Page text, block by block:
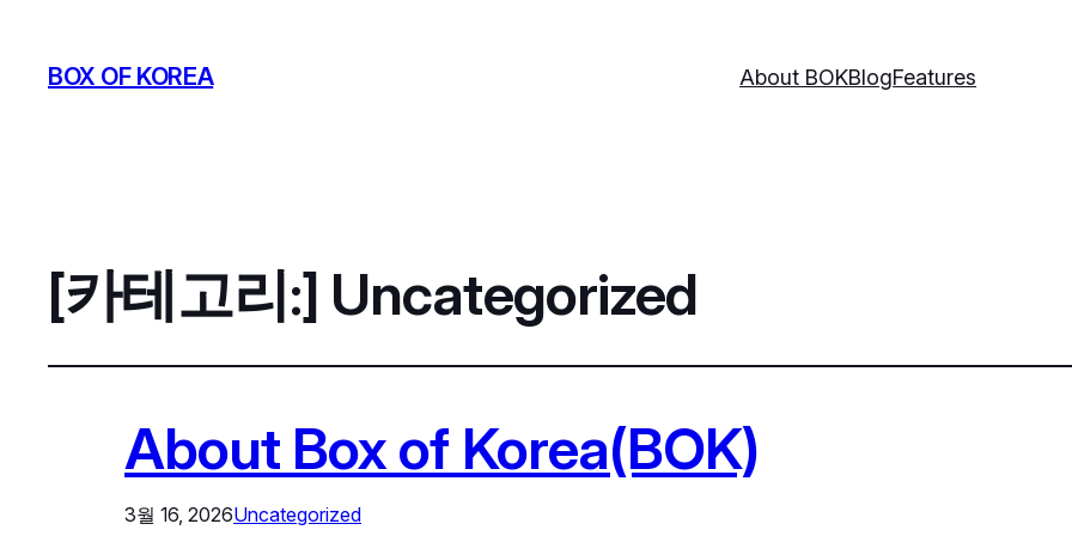
BOX OF KOREA About BOKBlogFeatures
[카테고리:] Uncategorized
About Box of Korea(BOK)
3월 16, 2026Uncategorized